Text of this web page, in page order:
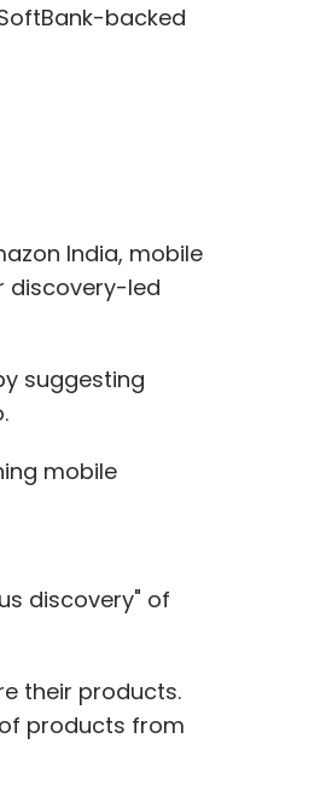
backed
India, mobile
discovery-led
suggesting
mobile
discovery" of
their products.
products from